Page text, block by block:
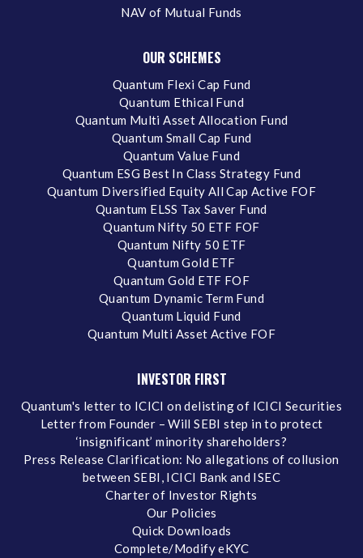
NAV of Mutual Funds
OUR SCHEMES
Quantum Flexi Cap Fund
Quantum Ethical Fund
Quantum Multi Asset Allocation Fund
Quantum Small Cap Fund
Quantum Value Fund
Quantum ESG Best In Class Strategy Fund
Quantum Diversified Equity All Cap Active FOF
Quantum ELSS Tax Saver Fund
Quantum Nifty 50 ETF FOF
Quantum Nifty 50 ETF
Quantum Gold ETF
Quantum Gold ETF FOF
Quantum Dynamic Term Fund
Quantum Liquid Fund
Quantum Multi Asset Active FOF
INVESTOR FIRST
Quantum's letter to ICICI on delisting of ICICI Securities
Letter from Founder – Will SEBI step in to protect
‘insignificant’ minority shareholders?
Press Release Clarification: No allegations of collusion
between SEBI, ICICI Bank and ISEC
Charter of Investor Rights
Our Policies
Quick Downloads
Complete/Modify eKYC